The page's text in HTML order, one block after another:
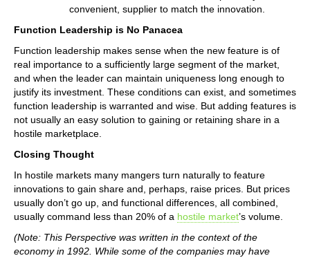
convenient, supplier to match the innovation.
Function Leadership is No Panacea
Function leadership makes sense when the new feature is of
real importance to a sufficiently large segment of the market,
and when the leader can maintain uniqueness long enough to
justify its investment. These conditions can exist, and sometimes
function leadership is warranted and wise. But adding features is
not usually an easy solution to gaining or retaining share in a
hostile marketplace.
Closing Thought
In hostile markets many mangers turn naturally to feature
innovations to gain share and, perhaps, raise prices. But prices
usually don’t go up, and functional differences, all combined,
usually command less than 20% of a hostile market’s volume.
(Note: This Perspective was written in the context of the
economy in 1992. While some of the companies may have